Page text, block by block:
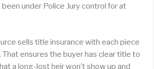
under Police Jury control for at
sells title insurance with each piece
ensures the buyer has clear title to
a long-lost heir won’t show up and